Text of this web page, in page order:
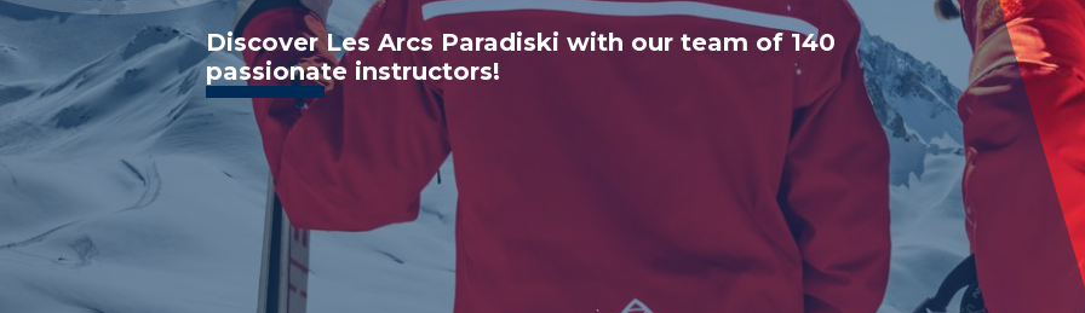
Discover Les Arcs Paradiski with our team of 140
passionate instructors!